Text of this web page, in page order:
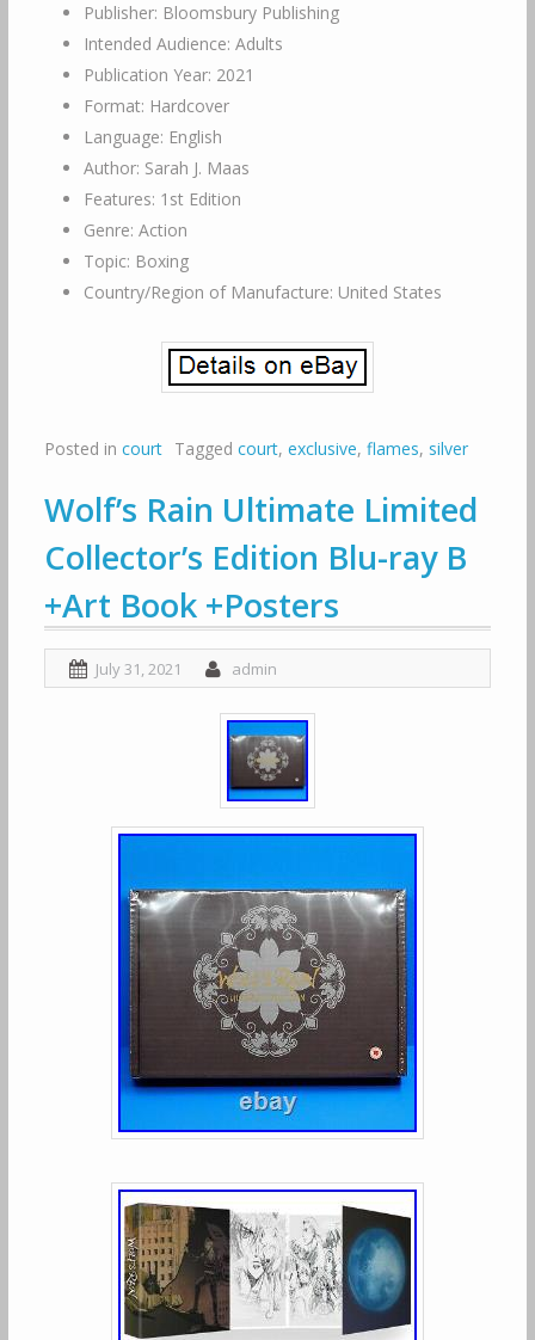
Publisher: Bloomsbury Publishing
Intended Audience: Adults
Publication Year: 2021
Format: Hardcover
Language: English
Author: Sarah J. Maas
Features: 1st Edition
Genre: Action
Topic: Boxing
Country/Region of Manufacture: United States
Posted in court Tagged court, exclusive, flames, silver
Wolf’s Rain Ultimate Limited
Collector’s Edition Blu-ray B
+Art Book +Posters
July 31, 2021 admin